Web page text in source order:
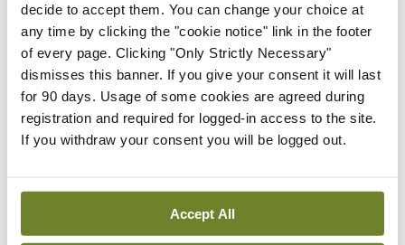
decide to accept them. You can change your choice at
any time by clicking the "cookie notice" link in the footer
of every page. Clicking "Only Strictly Necessary"
dismisses this banner. If you give your consent it will last
for 90 days. Usage of some cookies are agreed during
registration and required for logged-in access to the site.
If you withdraw your consent you will be logged out.
Accept All
Support
Cant find what you are looking for? Feel free to get in touch
with our support team.
Contact Support
You can read more about how we use your data in our